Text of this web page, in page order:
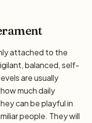
attached to the
balanced, self-
are usually
much daily
can be playful in
people. They will